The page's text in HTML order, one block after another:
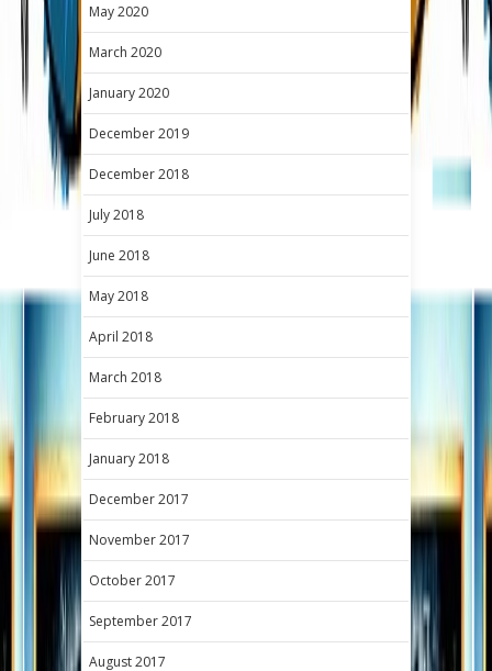
May 2020
March 2020
January 2020
December 2019
December 2018
July 2018
June 2018
May 2018
April 2018
March 2018
February 2018
January 2018
December 2017
November 2017
October 2017
September 2017
August 2017